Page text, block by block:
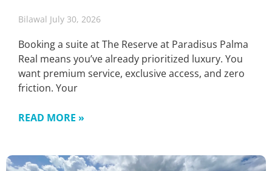
Bilawal July 30, 2026
Booking a suite at The Reserve at Paradisus Palma
Real means you’ve already prioritized luxury. You
want premium service, exclusive access, and zero
friction. Your
READ MORE »